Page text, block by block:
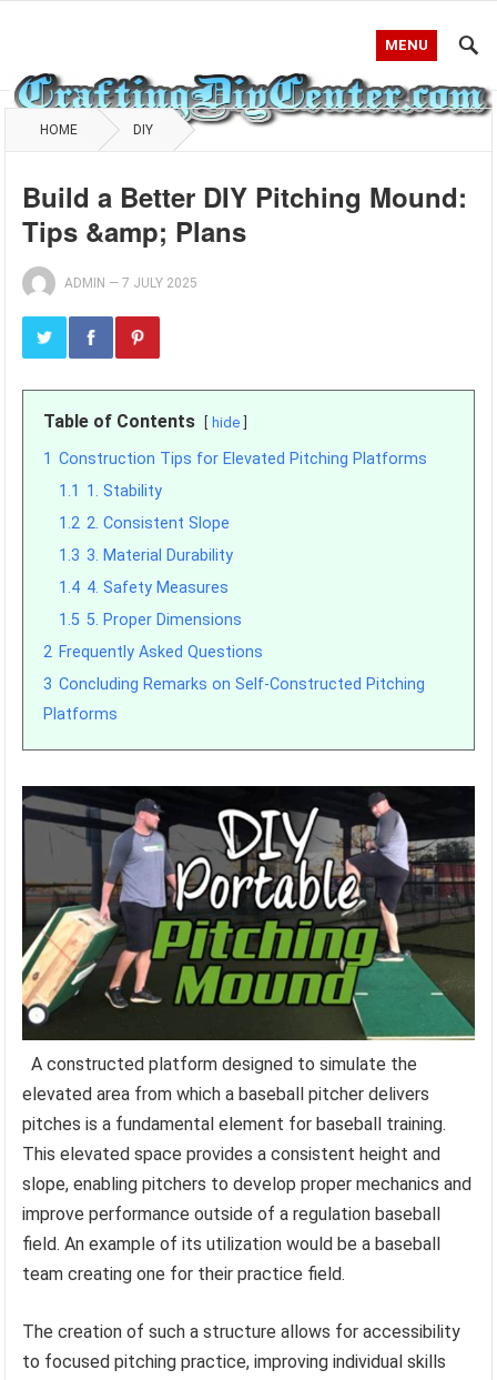
MENU
HOME DIY
Build a Better DIY Pitching Mound:
Tips &amp; Plans
ADMIN —7 JULY 2025
Table of Contents hide
1 Construction Tips for Elevated Pitching Platforms
1.1 1. Stability
1.2 2. Consistent Slope
1.3 3. Material Durability
1.4 4. Safety Measures
1.5 5. Proper Dimensions
2 Frequently Asked Questions
3 Concluding Remarks on Self-Constructed Pitching
Platforms
A constructed platform designed to simulate the
elevated area from which a baseball pitcher delivers
pitches is a fundamental element for baseball training.
This elevated space provides a consistent height and
slope, enabling pitchers to develop proper mechanics and
improve performance outside of a regulation baseball
field. An example of its utilization would be a baseball
team creating one for their practice field.
The creation of such a structure allows for accessibility
to focused pitching practice, improving individual skills